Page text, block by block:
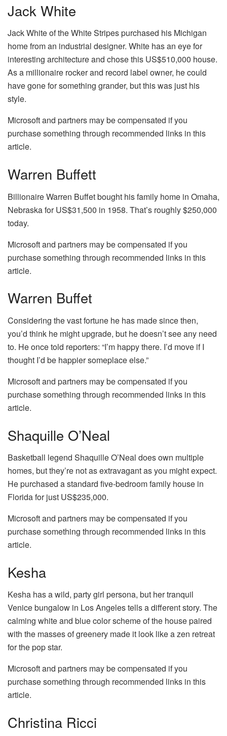
Jack White
Jack White of the White Stripes purchased his Michigan
home from an industrial designer. White has an eye for
interesting architecture and chose this US$510,000 house.
As a millionaire rocker and record label owner, he could
have gone for something grander, but this was just his
style.
Microsoft and partners may be compensated if you
purchase something through recommended links in this
article.
Warren Buffett
Billionaire Warren Buffet bought his family home in Omaha,
Nebraska for US$31,500 in 1958. That’s roughly $250,000
today.
Microsoft and partners may be compensated if you
purchase something through recommended links in this
article.
Warren Buffet
Considering the vast fortune he has made since then,
you’d think he might upgrade, but he doesn’t see any need
to. He once told reporters: “I’m happy there. I’d move if I
thought I’d be happier someplace else.”
Microsoft and partners may be compensated if you
purchase something through recommended links in this
article.
Shaquille O’Neal
Basketball legend Shaquille O’Neal does own multiple
homes, but they’re not as extravagant as you might expect.
He purchased a standard five-bedroom family house in
Florida for just US$235,000.
Microsoft and partners may be compensated if you
purchase something through recommended links in this
article.
Kesha
Kesha has a wild, party girl persona, but her tranquil
Venice bungalow in Los Angeles tells a different story. The
calming white and blue color scheme of the house paired
with the masses of greenery made it look like a zen retreat
for the pop star.
Microsoft and partners may be compensated if you
purchase something through recommended links in this
article.
Christina Ricci